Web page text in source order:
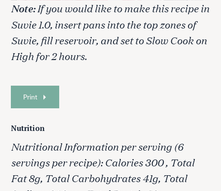
Note:If you would like to make this recipe in
Suvie 1.0, insert pans into the top zones of
Suvie, fill reservoir, and set to Slow Cook on
High for 2 hours.
Print
Nutrition
Nutritional Information per serving (6
servings per recipe): Calories 300 , Total
Fat 8g, Total Carbohydrates 41g, Total
S
a
r